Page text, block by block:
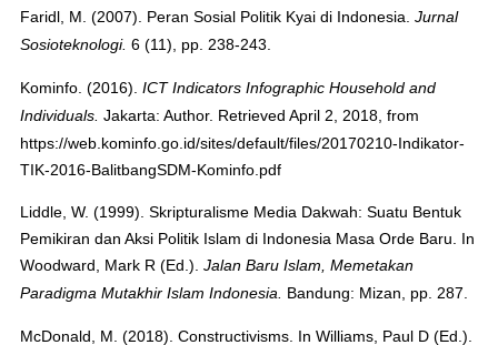
Faridl, M. (2007). Peran Sosial Politik Kyai di Indonesia. Jurnal
Sosioteknologi. 6 (11), pp. 238-243.
Kominfo. (2016). ICT Indicators Infographic Household and
Individuals. Jakarta: Author. Retrieved April 2, 2018, from
https://web.kominfo.go.id/sites/default/files/20170210-Indikator-
TIK-2016-BalitbangSDM-Kominfo.pdf
Liddle, W. (1999). Skripturalisme Media Dakwah: Suatu Bentuk
Pemikiran dan Aksi Politik Islam di Indonesia Masa Orde Baru. In
Woodward, Mark R (Ed.). Jalan Baru Islam, Memetakan
Paradigma Mutakhir Islam Indonesia
Bandung: Mizan, pp. 287.
McDonald, M. (2018). Constructivisms. In Williams, Paul D (Ed.).